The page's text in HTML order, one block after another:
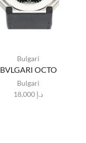
Bulgari
BVLGARI OCTO
Bulgari
د.إ